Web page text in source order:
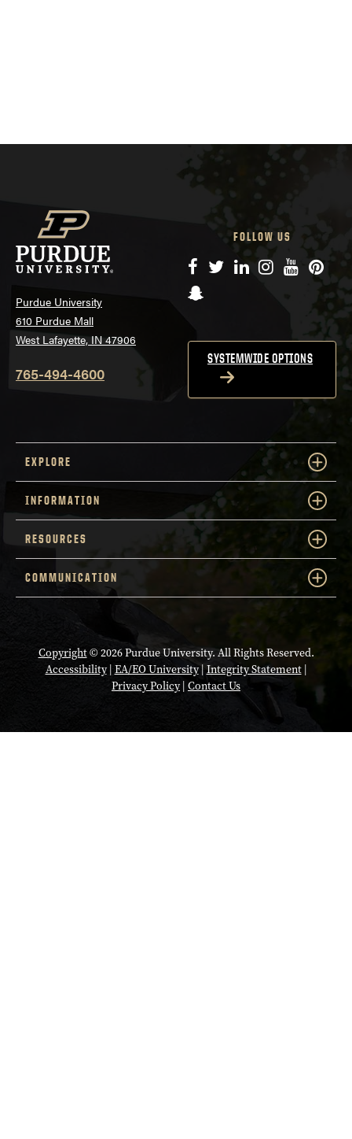
Purdue University
610 Purdue Mall
West Lafayette, IN 47906
765-494-4600
FOLLOW US
Facebook
TwitterLinkedIn
Instagram
YouTube
Snapchat
SYSTEMWIDE OPTIONS
EXPLORE
INFORMATION
RESOURCES
COMMUNICATION
Copyright© 2026 Purdue University. All Rights Reserved.
Accessibility| EA/EO University|Integrity Statement|
Privacy Policy| Contact Us